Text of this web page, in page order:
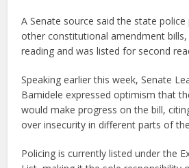
A Senate source said the state
other constitutional amendment
reading and was listed for second
Speaking earlier this week, Senate
Bamidele expressed optimism that
would make progress on the bill,
over insecurity in different parts of
Policing is currently listed under the